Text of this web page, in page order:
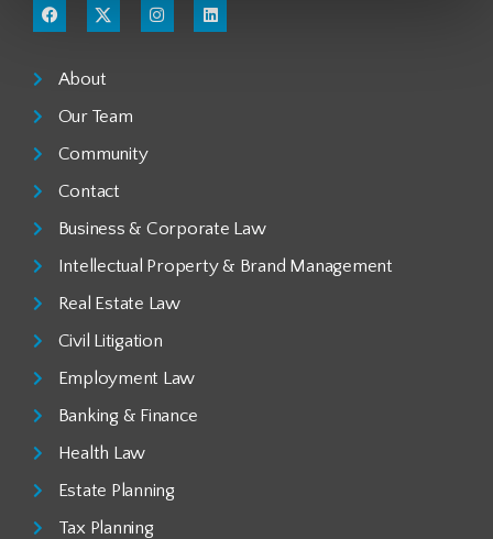
About
Our Team
Community
Contact
Business & Corporate Law
Intellectual Property & Brand Management
Real Estate Law
Civil Litigation
Employment Law
Banking & Finance
Health Law
Estate Planning
Tax Planning